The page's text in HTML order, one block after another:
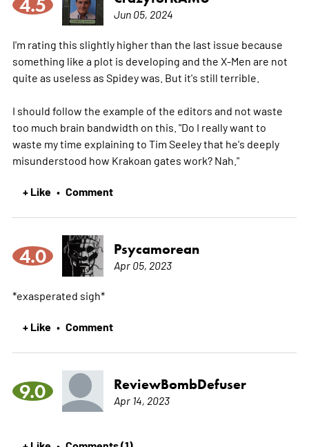
Jun 05, 2024
I'm rating this slightly higher than the last issue because
something like a plot is developing and the X-Men are not
quite as useless as Spidey was. But it's still terrible.
I should follow the example of the editors and not waste
too much brain bandwidth on this. "Do I really want to
waste my time explaining to Tim Seeley that he's deeply
misunderstood how Krakoan gates work? Nah."
+ Like • Comment
4.0 Psycamorean
Apr 05, 2023
*exasperated sigh*
+ Like • Comment
9.0 ReviewBombDefuser
Apr 14, 2023